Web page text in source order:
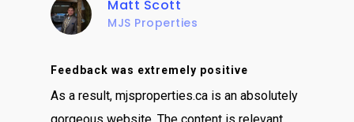
Matt Scott
MJS Properties
Feedback was extremely positive
As a result, mjsproperties.ca is an absolutely